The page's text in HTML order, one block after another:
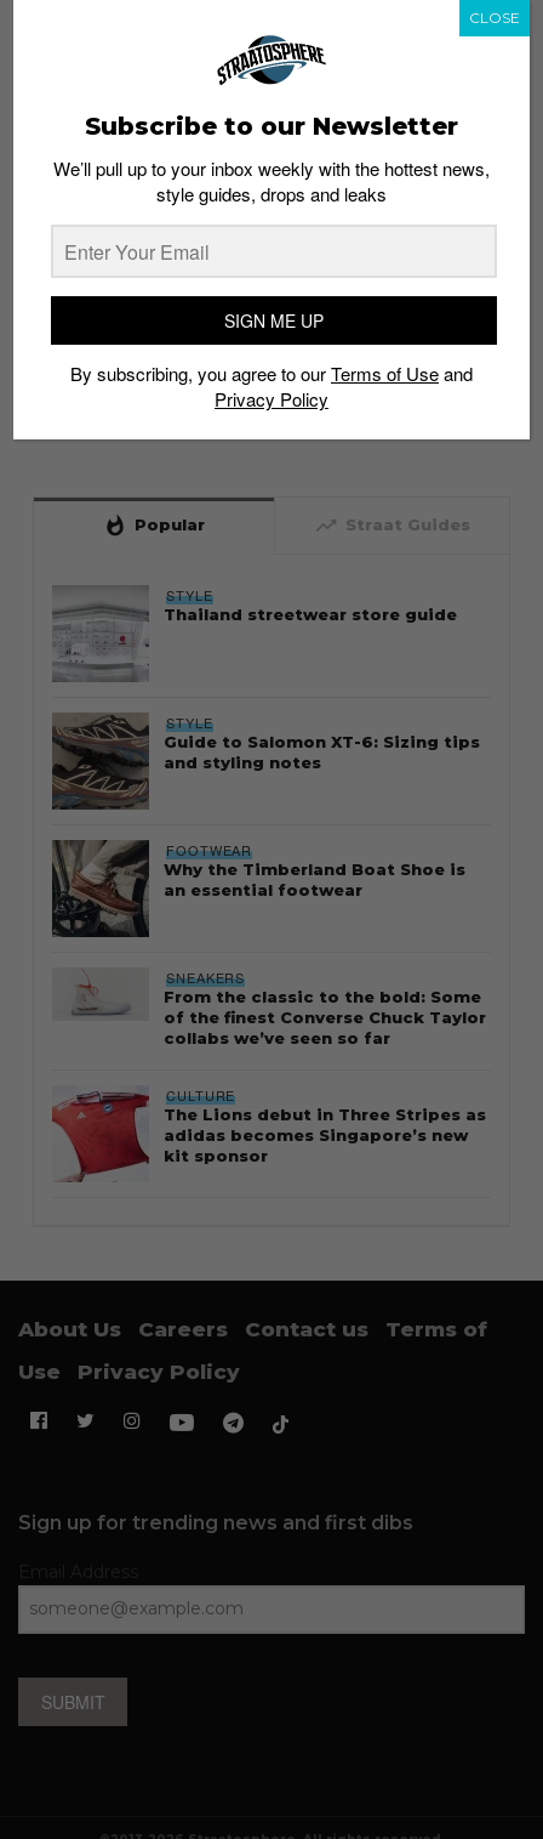
whatshot Popular trending_up Straat Guides
STYLE
Thailand streetwear store guide
STYLE
Guide to Salomon XT-6: Sizing tips
and styling notes
FOOTWEAR
Why the Timberland Boat Shoe is
an essential footwear
SNEAKERS
From the classic to the bold: Some
of the finest Converse Chuck Taylor
collabs we’ve seen so far
CULTURE
The Lions debut in Three Stripes as
adidas becomes Singapore’s new
kit sponsor
About Us Careers Contact us
Terms of
Use
Privacy Policy
Sign up for trending news and first dibs
SUBMIT
Subscribe to our Newsletter
We’ll pull up to your inbox weekly with the hottest news,
style guides, drops and leaks
SIGN ME UP
By subscribing, you agree to ourTerms of Useand
Privacy Policy
CLOSE